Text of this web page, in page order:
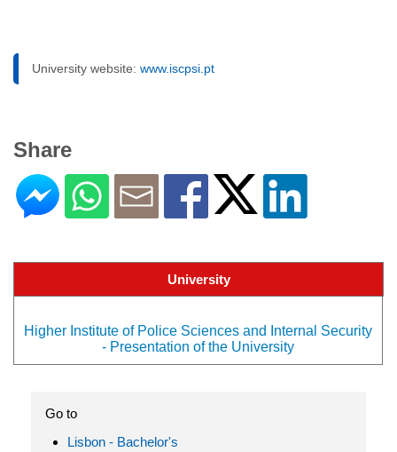
University website: www.iscpsi.pt
Share
University
Higher Institute of Police Sciences and Internal Security
- Presentation of the University
Go to
Lisbon - Bachelor's